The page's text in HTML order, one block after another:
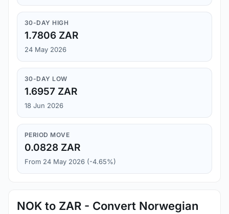
30-DAY HIGH
1.7806 ZAR
24 May 2026
30-DAY LOW
1.6957 ZAR
18 Jun 2026
PERIOD MOVE
0.0828 ZAR
From 24 May 2026 (-4.65%)
NOK to ZAR - Convert Norwegian